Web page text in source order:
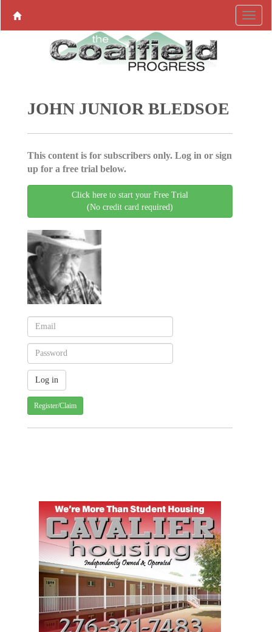
JOHN JUNIOR BLEDSOE
This content is for subscribers only. Log in or sign
up for a free trial below.
Click here to start your Free Trial
(No credit card required)
Register/Claim